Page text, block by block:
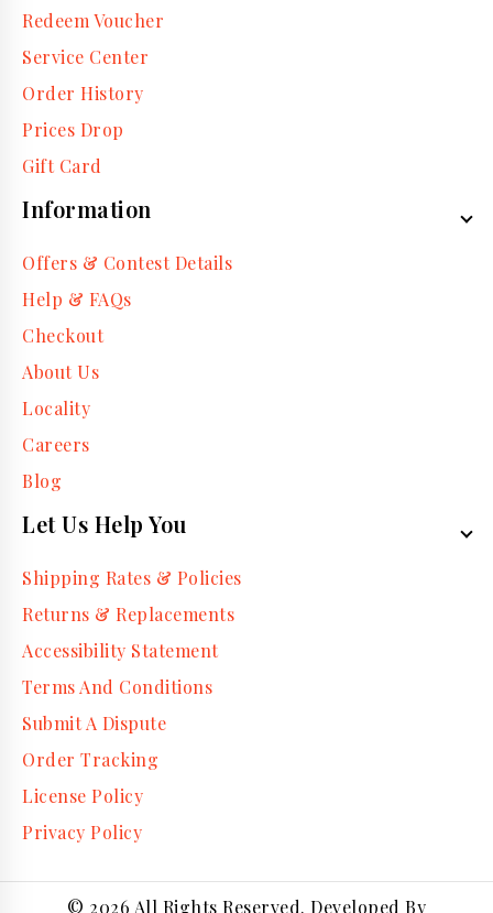
Redeem Voucher
Service Center
Order History
Prices Drop
Gift Card
Information
Offers & Contest Details
Help & FAQs
Checkout
About Us
Locality
Careers
Blog
Let Us Help You
Shipping Rates & Policies
Returns & Replacements
Accessibility Statement
Terms And Conditions
Submit A Dispute
Order Tracking
License Policy
Privacy Policy
© 2026 All Rights Reserved. Developed By